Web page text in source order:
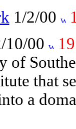
1/2/00
10/00 19
of
that
a